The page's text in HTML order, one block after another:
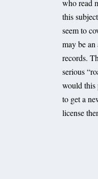
who read
this
seem to
may be
records.
serious
would this
to get a
license